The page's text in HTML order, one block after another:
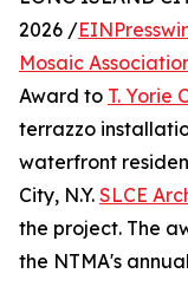
2026 /
Mosaic
Award to T. Yorie
terrazzo
waterfront
City, N.Y. SLCE
the project. The
the NTMA's